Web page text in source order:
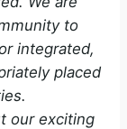
to
integrated,
placed
our exciting